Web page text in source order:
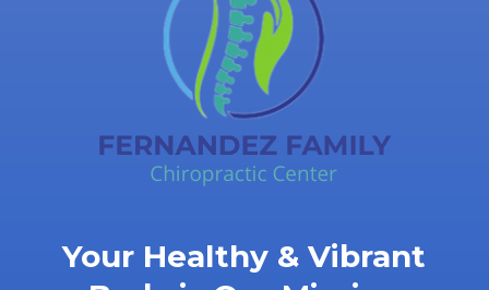
Your Healthy & Vibrant